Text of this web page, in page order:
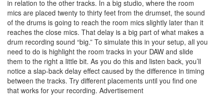
in relation to the other tracks. In a big studio, where the room
mics are placed twenty to thirty feet from the drumset, the sound
of the drums is going to reach the room mics slightly later than it
reaches the close mics. That delay is a big part of what makes a
drum recording sound “big.” To simulate this in your setup, all you
need to do is highlight the room tracks in your DAW and slide
them to the right a little bit. As you do this and listen back, you’ll
notice a slap-back delay effect caused by the difference in timing
between the tracks. Try different placements until you find one
that works for your recording. Advertisement